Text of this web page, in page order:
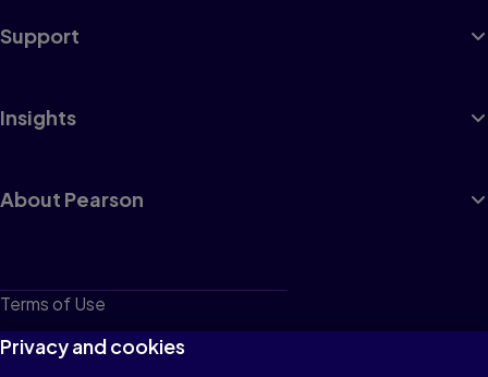
Support
Insights
About Pearson
Terms of Use
Privacy
Privacy and cookies